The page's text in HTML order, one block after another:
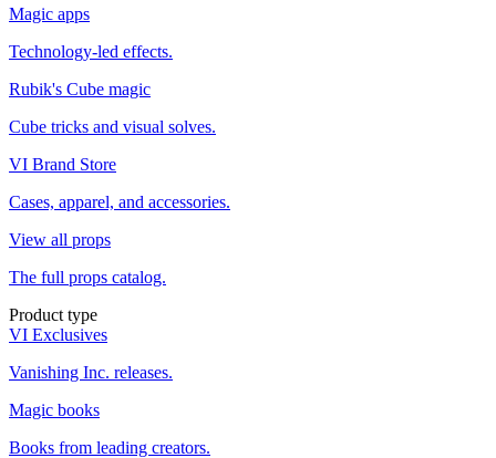
Magic apps
Technology-led effects.
Rubik's Cube magic
Cube tricks and visual solves.
VI Brand Store
Cases, apparel, and accessories.
View all props
The full props catalog.
Product type
VI Exclusives
Vanishing Inc. releases.
Magic books
Books from leading creators.